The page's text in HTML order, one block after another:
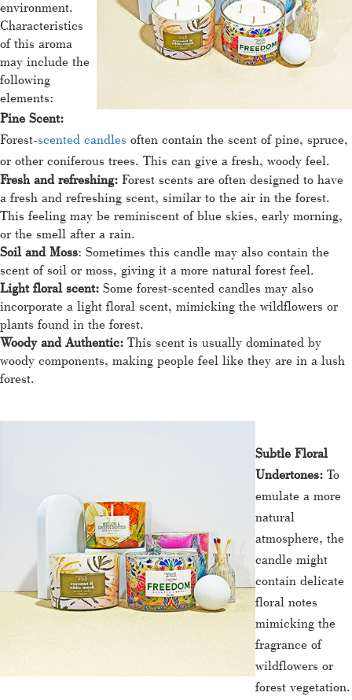
environment.
Characteristics
of this aroma
may include the
following
elements:
Pine Scent:
Forest-scented candles often contain the scent of pine, spruce,
or other coniferous trees. This can give a fresh, woody feel.
Fresh and refreshing: Forest scents are often designed to have
a fresh and refreshing scent, similar to the air in the forest.
This feeling may be reminiscent of blue skies, early morning,
or the smell after a rain.
Soil and Moss: Sometimes this candle may also contain the
scent of soil or moss, giving it a more natural forest feel.
Light floral scent: Some forest-scented candles may also
incorporate a light floral scent, mimicking the wildflowers or
plants found in the forest.
Woody and Authentic: This scent is usually dominated by
woody components, making people feel like they are in a lush
forest.
Subtle Floral
Undertones: To
emulate a more
natural
atmosphere, the
candle might
contain delicate
floral notes
mimicking the
fragrance of
wildflowers or
forest vegetation.